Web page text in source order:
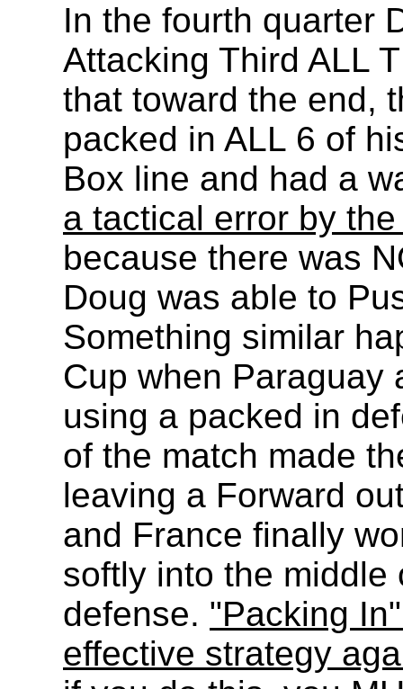
In the fourth quarter
Attacking Third ALL
that toward the end,
packed in ALL 6 of
Box line and had a
a tactical error by
because there was
Doug was able to
Something similar
Cup when Paraguay
using a packed in
of the match made
leaving a Forward
and France finally
softly into the middle
defense. "Packing
effective strategy